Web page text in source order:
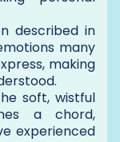
described in
many
making
soft, wistful
a chord,
experienced